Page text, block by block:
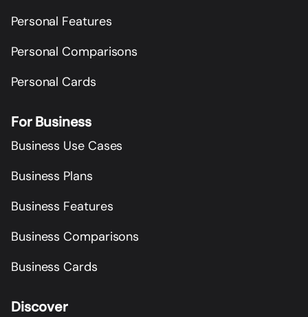
Personal Features
Personal Comparisons
Personal Cards
For Business
Business Use Cases
Business Plans
Business Features
Business Comparisons
Business Cards
Discover